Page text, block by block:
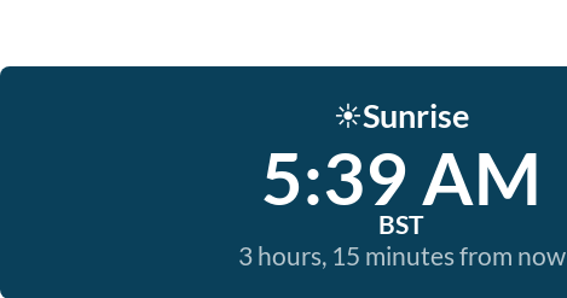
☀️Sunrise
5:39 AM
BST
3 hours, 15 minutes from now